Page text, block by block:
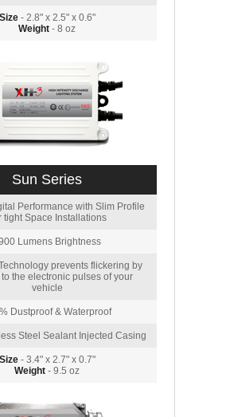
Size- 2.8" x 2.5" x 0.6"
Weight - 8 oz
Sun Series
Performance with Slim Profile
tight Space Installations
Lumens Brightness
prevents flickering by
the electronic pulses of your
vehicle
Dustproof & Waterproof
Steel Sealant Injected Casing
Size- 3.4" x 2.7" x 0.7"
Weight - 9.5 oz